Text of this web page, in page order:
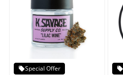
Special Offer